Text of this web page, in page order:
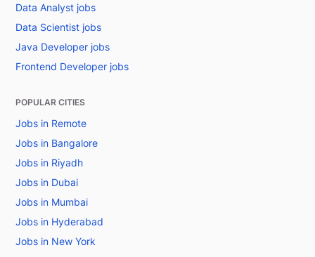
Data Analyst jobs
Data Scientist jobs
Java Developer jobs
Frontend Developer jobs
POPULAR CITIES
Jobs in Remote
Jobs in Bangalore
Jobs in Riyadh
Jobs in Dubai
Jobs in Mumbai
Jobs in Hyderabad
Jobs in New York